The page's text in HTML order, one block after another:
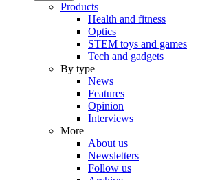
Products
Health and fitness
Optics
STEM toys and games
Tech and gadgets
By type
News
Features
Opinion
Interviews
More
About us
Newsletters
Follow us